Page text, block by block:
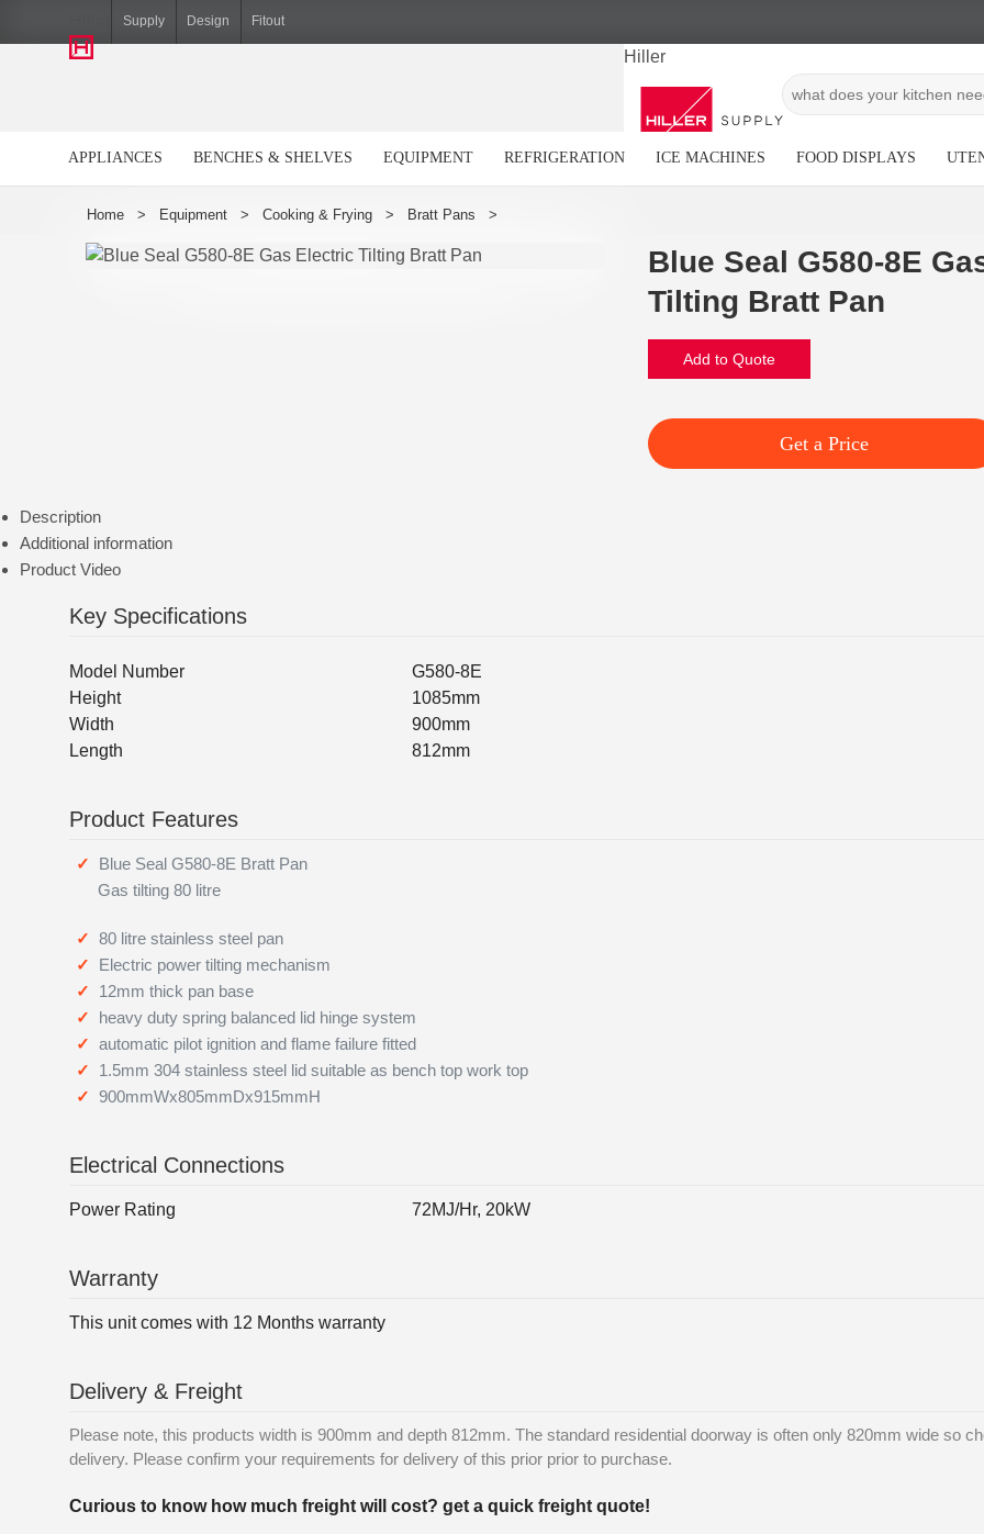
Supply Design Fitout
Hiller
APPLIANCES BENCHES & SHELVES EQUIPMENT REFRIGERATION ICE MACHINES FOOD DISPLAYS
Blue Seal G580-8E
Tilting Bratt Pan
Add to Quote
Get a Price
Description
Additional information
Product Video
Key Specifications
Model Number
G580-8E
Height
1085mm
Width
900mm
Length
812mm
Product Features
Blue Seal G580-8E Bratt Pan
Gas tilting 80 litre
80 litre stainless steel pan
Electric power tilting mechanism
12mm thick pan base
heavy duty spring balanced lid hinge system
automatic pilot ignition and flame failure fitted
1.5mm 304 stainless steel lid suitable as bench top work top
900mmWx805mmDx915mmH
Electrical Connections
Power Rating 72MJ/Hr, 20kW
Warranty
This unit comes with 12 Months warranty
Delivery & Freight
Please note, this products width is 900mm and depth 812mm. The standard residential doorway is often only 820mm wide so
delivery. Please confirm your requirements for delivery of this prior prior to purchase.
Curious to know how much freight will cost? get a quick freight quote!